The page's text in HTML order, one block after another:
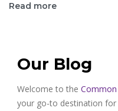
Read more
Our Blog
Welcome to the Common
your go-to destination for